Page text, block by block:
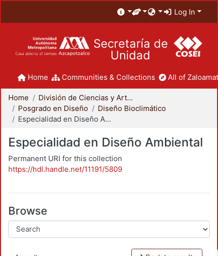
Log In
Secretaría de
Unidad
Home Communities & Collections All of
Home
División de Ciencias y Artes para el Diseño
Posgrado en Diseño
Diseño Bioclimático
Especialidad en Diseño Ambiental
Especialidad en Diseño Ambiental
Permanent URI for this collection
https://hdl.handle.net/11191/5809
Browse